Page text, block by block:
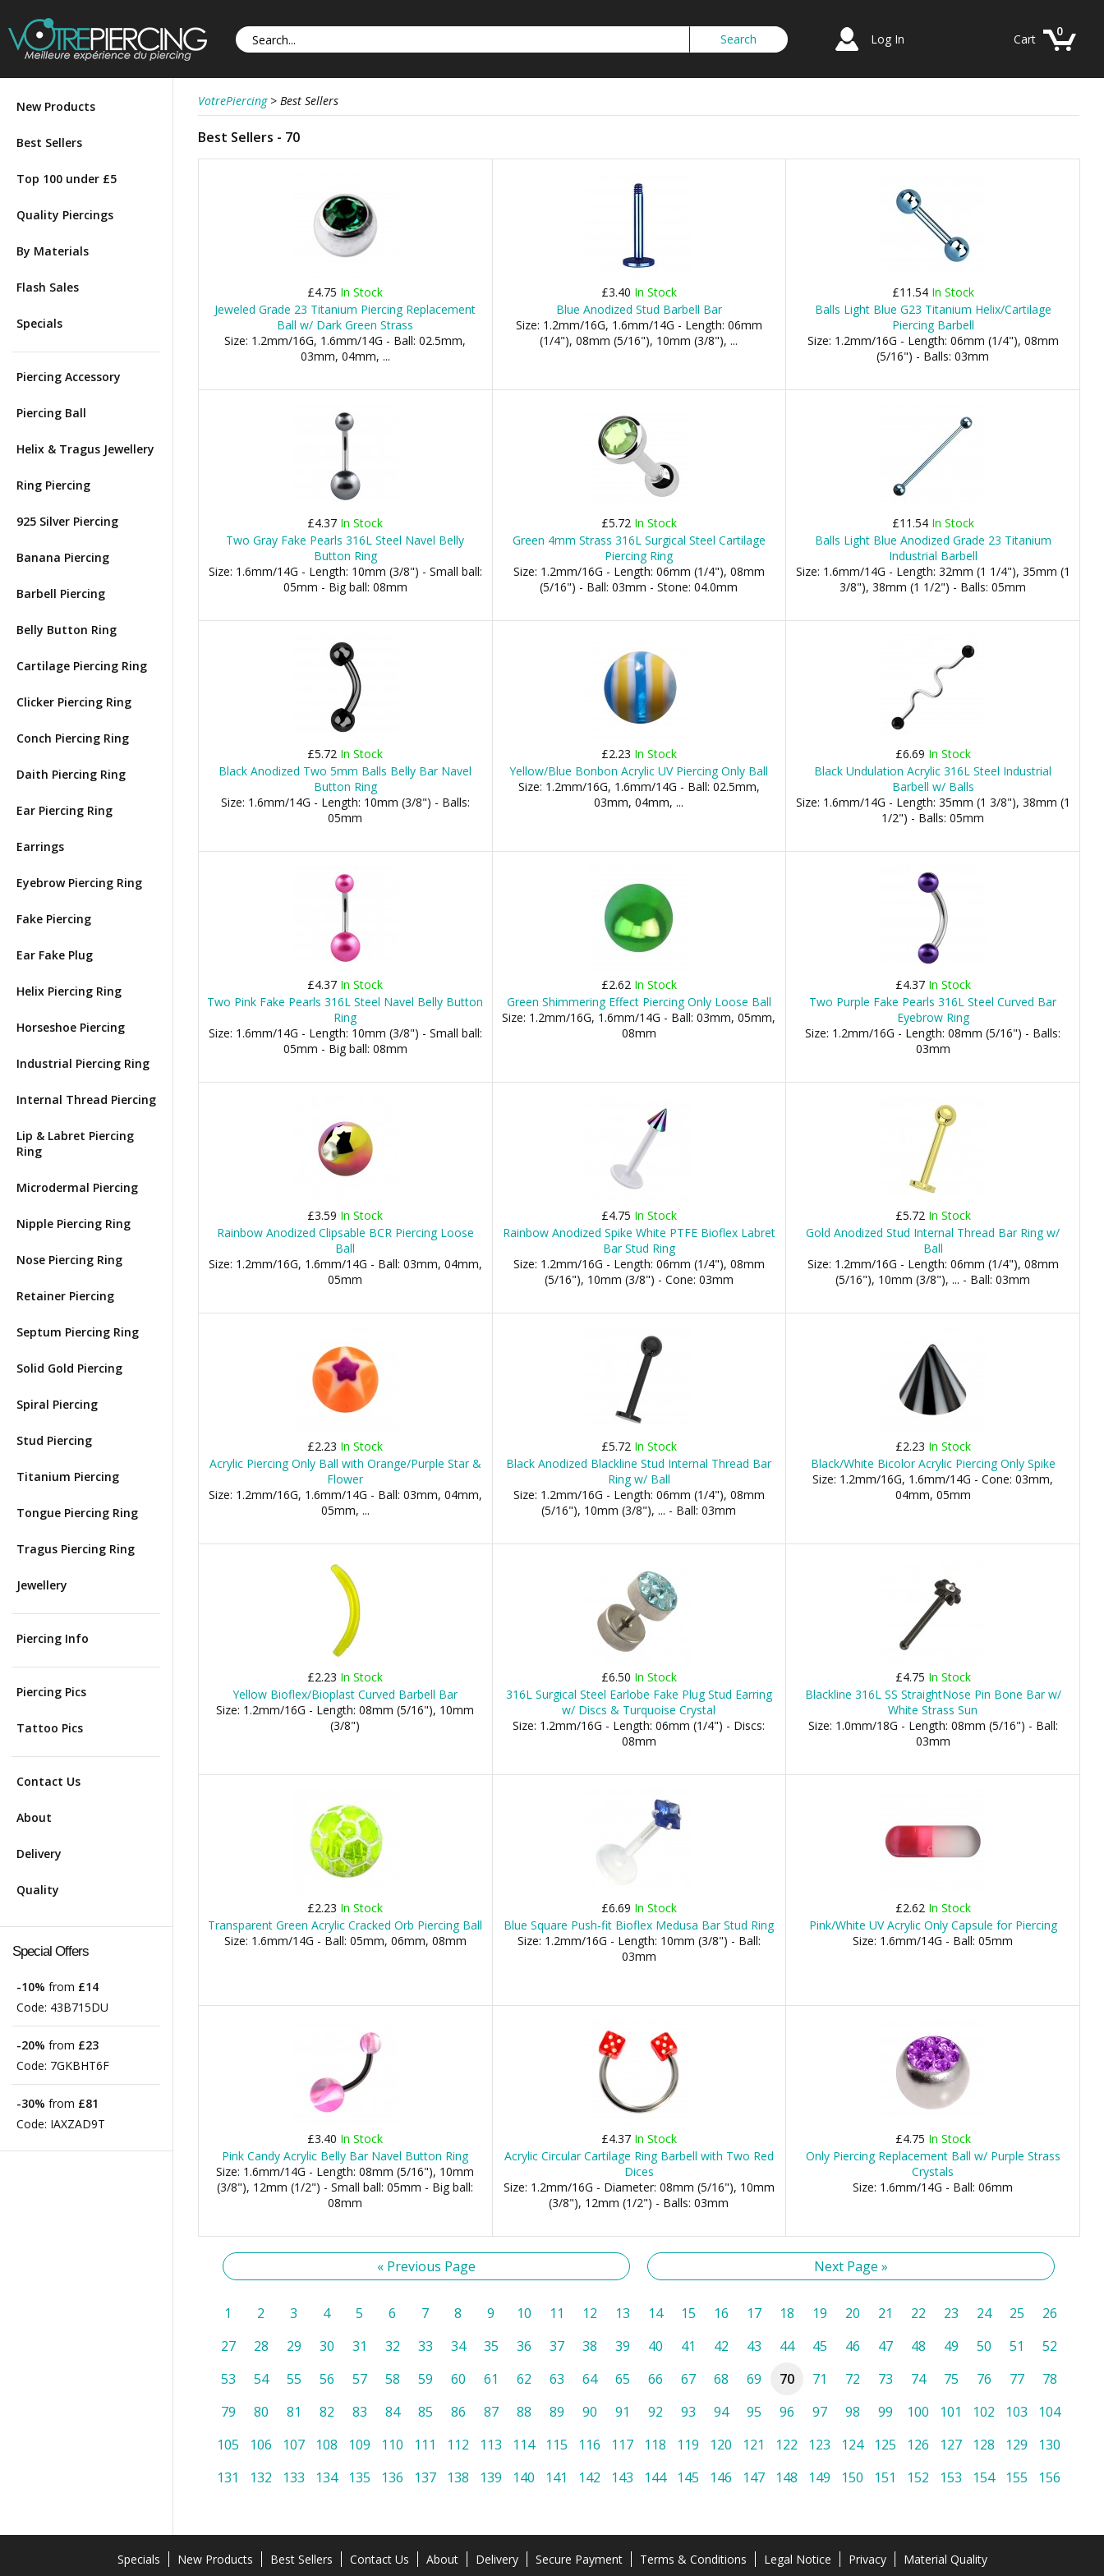
Log In
0
Cart
New Products
Best Sellers
Top 100 under £5
Quality Piercings
By Materials
Flash Sales
Specials
Piercing Accessory
Piercing Ball
Helix & Tragus Jewellery
Ring Piercing
925 Silver Piercing
Banana Piercing
Barbell Piercing
Belly Button Ring
Cartilage Piercing Ring
Clicker Piercing Ring
Conch Piercing Ring
Daith Piercing Ring
Ear Piercing Ring
Earrings
Eyebrow Piercing Ring
Fake Piercing
Ear Fake Plug
Helix Piercing Ring
Horseshoe Piercing
Industrial Piercing Ring
Internal Thread Piercing
Lip & Labret Piercing
Ring
Microdermal Piercing
Nipple Piercing Ring
Nose Piercing Ring
Retainer Piercing
Septum Piercing Ring
Solid Gold Piercing
Spiral Piercing
Stud Piercing
Titanium Piercing
Tongue Piercing Ring
Tragus Piercing Ring
Jewellery
Piercing Info
Piercing Pics
Tattoo Pics
Contact Us
About
Delivery
Quality
Special Offers
-10% from £14
Code: 43B715DU
-20% from £23
Code: 7GKBHT6F
-30% from £81
Code: IAXZAD9T
VotrePiercing > Best Sellers
Best Sellers - 70
£4.75 In Stock
Jeweled Grade 23 Titanium Piercing Replacement
Ball w/ Dark Green Strass
Size: 1.2mm/16G, 1.6mm/14G - Ball: 02.5mm,
03mm, 04mm, ...
£3.40 In Stock
Blue Anodized Stud Barbell Bar
Size: 1.2mm/16G, 1.6mm/14G - Length: 06mm
(1/4"), 08mm (5/16"), 10mm (3/8"), ...
£11.54 In Stock
Balls Light Blue G23 Titanium Helix/Cartilage
Piercing Barbell
Size: 1.2mm/16G - Length: 06mm (1/4"), 08mm
(5/16") - Balls: 03mm
£4.37 In Stock
Two Gray Fake Pearls 316L Steel Navel Belly
Button Ring
Size: 1.6mm/14G - Length: 10mm (3/8") - Small ball:
05mm - Big ball: 08mm
£5.72 In Stock
Green 4mm Strass 316L Surgical Steel Cartilage
Piercing Ring
Size: 1.2mm/16G - Length: 06mm (1/4"), 08mm
(5/16") - Ball: 03mm - Stone: 04.0mm
£11.54 In Stock
Balls Light Blue Anodized Grade 23 Titanium
Industrial Barbell
Size: 1.6mm/14G - Length: 32mm (1 1/4"), 35mm (1
3/8"), 38mm (1 1/2") - Balls: 05mm
£5.72 In Stock
Black Anodized Two 5mm Balls Belly Bar Navel
Button Ring
Size: 1.6mm/14G - Length: 10mm (3/8") - Balls:
05mm
£2.23 In Stock
Yellow/Blue Bonbon Acrylic UV Piercing Only Ball
Size: 1.2mm/16G, 1.6mm/14G - Ball: 02.5mm,
03mm, 04mm, ...
£6.69 In Stock
Black Undulation Acrylic 316L Steel Industrial
Barbell w/ Balls
Size: 1.6mm/14G - Length: 35mm (1 3/8"), 38mm (1
1/2") - Balls: 05mm
£4.37 In Stock
Two Pink Fake Pearls 316L Steel Navel Belly Button
Ring
Size: 1.6mm/14G - Length: 10mm (3/8") - Small ball:
05mm - Big ball: 08mm
£2.62 In Stock
Green Shimmering Effect Piercing Only Loose Ball
Size: 1.2mm/16G, 1.6mm/14G - Ball: 03mm, 05mm,
08mm
£4.37 In Stock
Two Purple Fake Pearls 316L Steel Curved Bar
Eyebrow Ring
Size: 1.2mm/16G - Length: 08mm (5/16") - Balls:
03mm
£3.59 In Stock
Rainbow Anodized Clipsable BCR Piercing Loose
Ball
Size: 1.2mm/16G, 1.6mm/14G - Ball: 03mm, 04mm,
05mm
£4.75 In Stock
Rainbow Anodized Spike White PTFE Bioflex Labret
Bar Stud Ring
Size: 1.2mm/16G - Length: 06mm (1/4"), 08mm
(5/16"), 10mm (3/8") - Cone: 03mm
£5.72 In Stock
Gold Anodized Stud Internal Thread Bar Ring w/
Ball
Size: 1.2mm/16G - Length: 06mm (1/4"), 08mm
(5/16"), 10mm (3/8"), ... - Ball: 03mm
£2.23 In Stock
Acrylic Piercing Only Ball with Orange/Purple Star &
Flower
Size: 1.2mm/16G, 1.6mm/14G - Ball: 03mm, 04mm,
05mm, ...
£5.72 In Stock
Black Anodized Blackline Stud Internal Thread Bar
Ring w/ Ball
Size: 1.2mm/16G - Length: 06mm (1/4"), 08mm
(5/16"), 10mm (3/8"), ... - Ball: 03mm
£2.23 In Stock
Black/White Bicolor Acrylic Piercing Only Spike
Size: 1.2mm/16G, 1.6mm/14G - Cone: 03mm,
04mm, 05mm
£2.23 In Stock
Yellow Bioflex/Bioplast Curved Barbell Bar
Size: 1.2mm/16G - Length: 08mm (5/16"), 10mm
(3/8")
£6.50 In Stock
316L Surgical Steel Earlobe Fake Plug Stud Earring
w/ Discs & Turquoise Crystal
Size: 1.2mm/16G - Length: 06mm (1/4") - Discs:
08mm
£4.75 In Stock
Blackline 316L SS StraightNose Pin Bone Bar w/
White Strass Sun
Size: 1.0mm/18G - Length: 08mm (5/16") - Ball:
03mm
£2.23 In Stock
Transparent Green Acrylic Cracked Orb Piercing Ball
Size: 1.6mm/14G - Ball: 05mm, 06mm, 08mm
£6.69 In Stock
Blue Square Push-fit Bioflex Medusa Bar Stud Ring
Size: 1.2mm/16G - Length: 10mm (3/8") - Ball:
03mm
£2.62 In Stock
Pink/White UV Acrylic Only Capsule for Piercing
Size: 1.6mm/14G - Ball: 05mm
£3.40 In Stock
Pink Candy Acrylic Belly Bar Navel Button Ring
Size: 1.6mm/14G - Length: 08mm (5/16"), 10mm
(3/8"), 12mm (1/2") - Small ball: 05mm - Big ball:
08mm
£4.37 In Stock
Acrylic Circular Cartilage Ring Barbell with Two Red
Dices
Size: 1.2mm/16G - Diameter: 08mm (5/16"), 10mm
(3/8"), 12mm (1/2") - Balls: 03mm
£4.75 In Stock
Only Piercing Replacement Ball w/ Purple Strass
Crystals
Size: 1.6mm/14G - Ball: 06mm
« Previous Page Next Page »
1 2 3 4 5 6 7 8 9 10 11 12 13 14 15 16 17 18 19 20 21 22 23 24 25
26
27
28 29 30 31 32 33 34 35 36 37 38 39 40 41 42 43 44 45 46 47 48 49 50 51
52
53
54 55 56 57 58 59 60 61 62 63 64 65 66 67 68 69 70 71 72 73 74 75 76 77
78
79
80 81 82 83 84 85 86 87 88 89 90 91 92 93 94 95 96 97 98 99 100 101 102 103
104
105
106 107 108 109 110 111 112 113 114 115 116 117 118 119 120 121 122 123 124 125 126 127 128 129
130
131
132 133 134 135 136 137 138 139 140 141 142 143 144 145 146 147 148 149 150 151 152 153 154 155 156
Specials New Products Best Sellers Contact Us About Delivery Secure Payment Terms & Conditions Legal Notice Privacy Material Quality